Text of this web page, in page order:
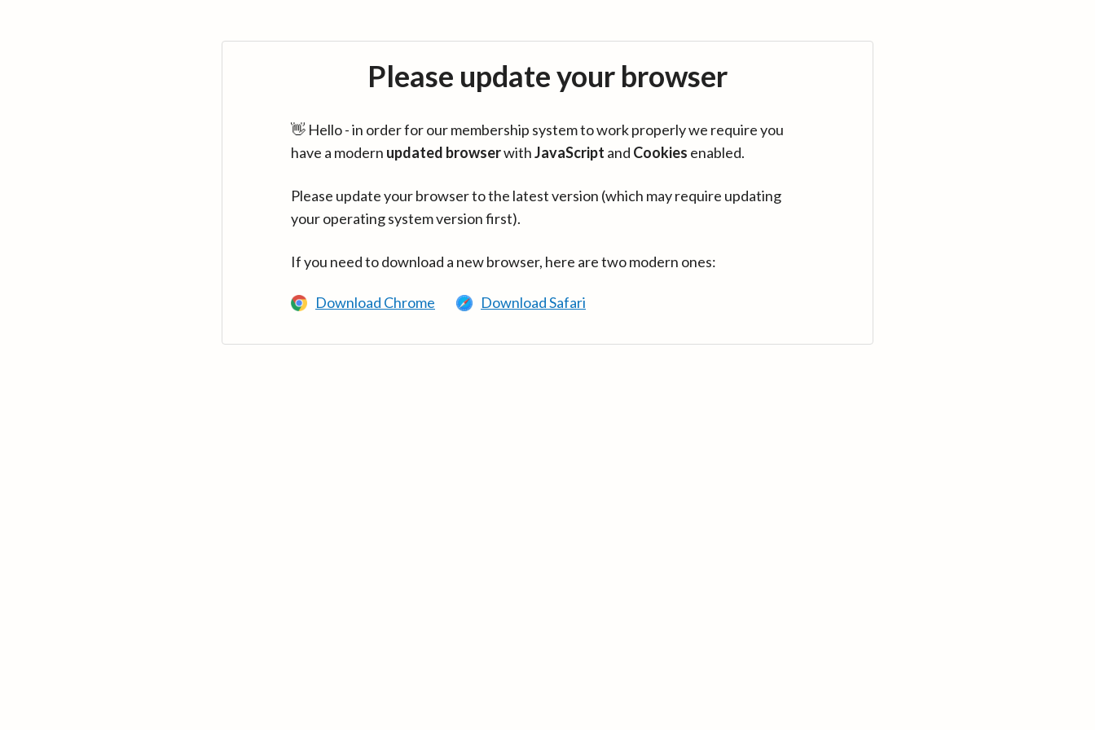
Please update your browser
👋 Hello - in order for our membership system to work properly we require you
have a modern updated browserwithJavaScript and Cookies enabled.
Please update your browser to the latest version (which may require updating
your operating system version first).
If you need to download a new browser, here are two modern ones:
Download Chrome Download Safari